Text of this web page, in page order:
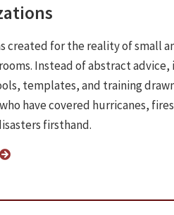
created for the reality of small
Instead of abstract advice,
templates, and training
have covered hurricanes,
firsthand.